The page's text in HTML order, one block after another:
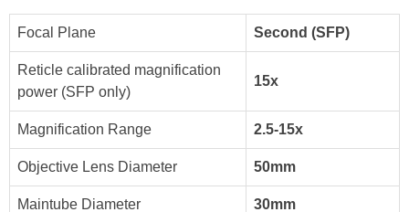
Focal Plane Second (SFP)
Reticle calibrated magnification
power (SFP only)
15x
Magnification Range 2.5-15x
Objective Lens Diameter 50mm
Maintube Diameter 30mm